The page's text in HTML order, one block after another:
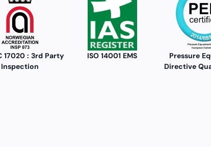
Inspection
ISO 14001 EMS
Pressure Equipment
Directive